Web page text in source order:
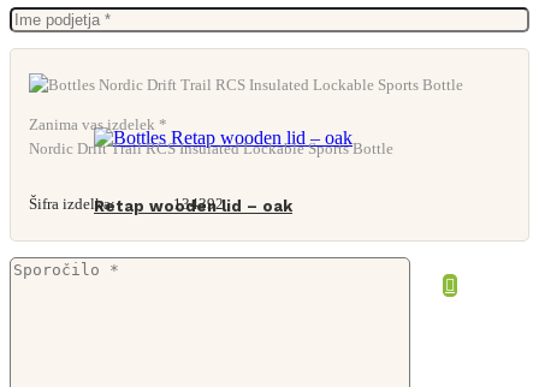
Retap wooden lid – oak
Zanima vas izdelek *
Nordic Drift Trail RCS Insulated Lockable Sports Bottle
Šifra izdelka: 134392